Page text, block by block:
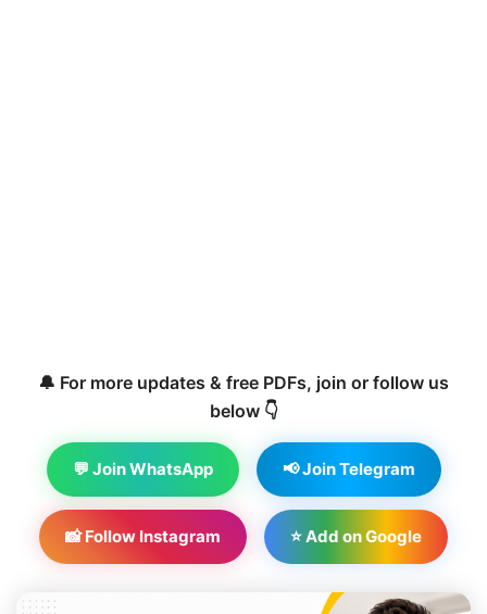
🔔 For more updates & free PDFs, join or follow us
below 👇
💬 Join WhatsApp 📢 Join Telegram
📸 Follow Instagram ⭐ Add on Google